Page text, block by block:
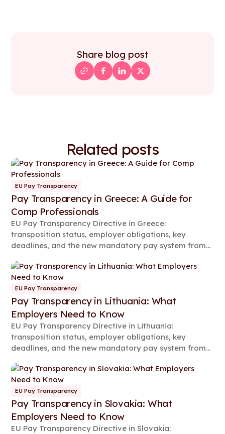
Share blog post
Related posts
EU Pay Transparency
Pay Transparency in Greece: A Guide for
Comp Professionals
EU Pay Transparency Directive in Greece:
transposition status, employer obligations, key
deadlines, and the new mandatory pay system from
EU Pay Transparency
Pay Transparency in Lithuania: What
Employers Need to Know
EU Pay Transparency Directive in Lithuania:
transposition status, employer obligations, key
deadlines, and the new mandatory pay system from
EU Pay Transparency
Pay Transparency in Slovakia: What
Employers Need to Know
EU Pay Transparency Directive in Slovakia: